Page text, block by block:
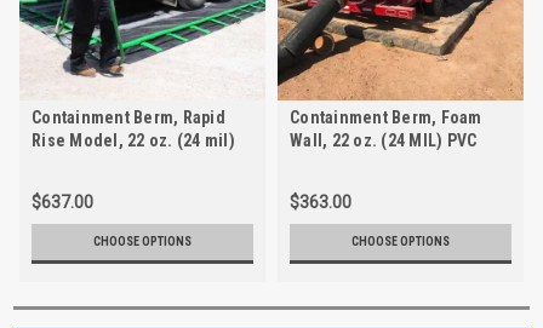
Containment Berm, Rapid
Rise Model, 22 oz. (24 mil)
$637.00
CHOOSE OPTIONS
Containment Berm, Foam
Wall, 22 oz. (24 MIL) PVC
$363.00
CHOOSE OPTIONS